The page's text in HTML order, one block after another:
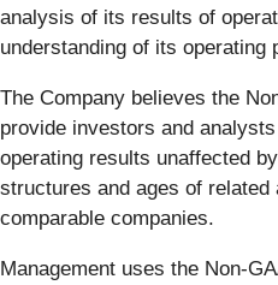
analysis of its results of
understanding of its operating
The Company believes the
provide investors and
operating results unaffected
structures and ages of
comparable companies.
Management uses the Non-